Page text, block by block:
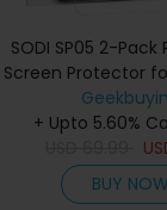
SODI SP05 2-
Screen Protector
(5th Gen
+ Upto 5.60%
BUY NOW